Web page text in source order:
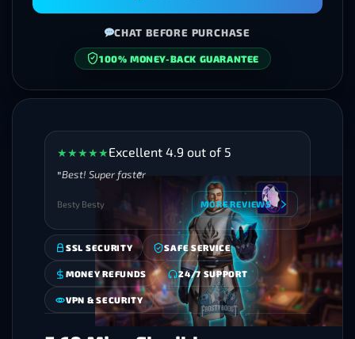
★★★★★Excellent 4.9 out of 5
Best! Super faster
Besty Besty MORE REVIEWS
SSL SECURITY SAFE SERVICE
MONEY REFUNDS 24/7 SUPPORT
VPN & SECURITY
CHAT BEFORE PURCHASE
100% MONEY-BACK GUARANTEE
SECURE CHECKOUT